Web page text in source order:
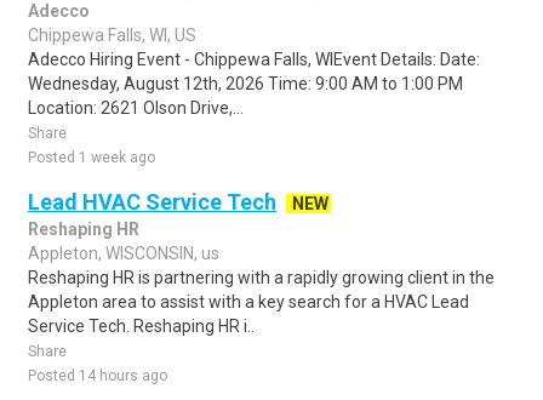
Adecco
Chippewa Falls, WI, US
Adecco Hiring Event - Chippewa Falls, WIEvent Details: Date:
Wednesday, August 12th, 2026 Time: 9:00 AM to 1:00 PM
Location: 2621 Olson Drive,...
Share
Posted 1 week ago
Lead HVAC Service Tech
NEW
Reshaping HR
Appleton, WISCONSIN, us
Reshaping HR is partnering with a rapidly growing client in the
Appleton area to assist with a key search for a HVAC Lead
Service Tech. Reshaping HR i..
Share
Posted 14 hours ago